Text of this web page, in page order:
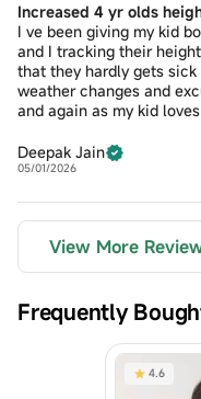
Increased 4 yr olds
I ve been giving my kid
and I tracking their
that they hardly gets
weather changes and
and again as my kid
Deepak Jain
05/01/2026
View More
Frequently
4.6